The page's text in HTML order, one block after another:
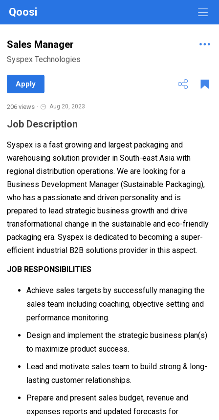
Qoosi
Sales Manager
Syspex Technologies
Apply
206 views · Aug 20, 2023
Job Description
Syspex is a fast growing and largest packaging and
warehousing solution provider in South-east Asia with
regional distribution operations. We are looking for a
Business Development Manager (Sustainable Packaging),
who has a passionate and driven personality and is
prepared to lead strategic business growth and drive
transformational change in the sustainable and eco-friendly
packaging era. Syspex is dedicated to becoming a super-
efficient industrial B2B solutions provider in this aspect.
JOB RESPONSIBILITIES
Achieve sales targets by successfully managing the
sales team including coaching, objective setting and
performance monitoring.
Design and implement the strategic business plan(s)
to maximize product success.
Lead and motivate sales team to build strong & long-
lasting customer relationships.
Prepare and present sales budget, revenue and
expenses reports and updated forecasts for